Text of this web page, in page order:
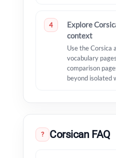
4
Explore
context
Use the Corsica
vocabulary
comparison
beyond isolated
? Corsican FAQ